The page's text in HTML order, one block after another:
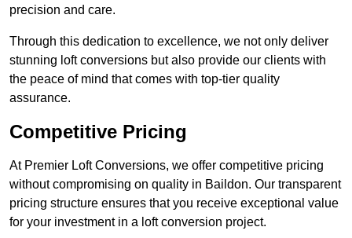
precision and care.
Through this dedication to excellence, we not only deliver
stunning loft conversions but also provide our clients with
the peace of mind that comes with top-tier quality
assurance.
Competitive Pricing
At Premier Loft Conversions, we offer competitive pricing
without compromising on quality in Baildon. Our transparent
pricing structure ensures that you receive exceptional value
for your investment in a loft conversion project.